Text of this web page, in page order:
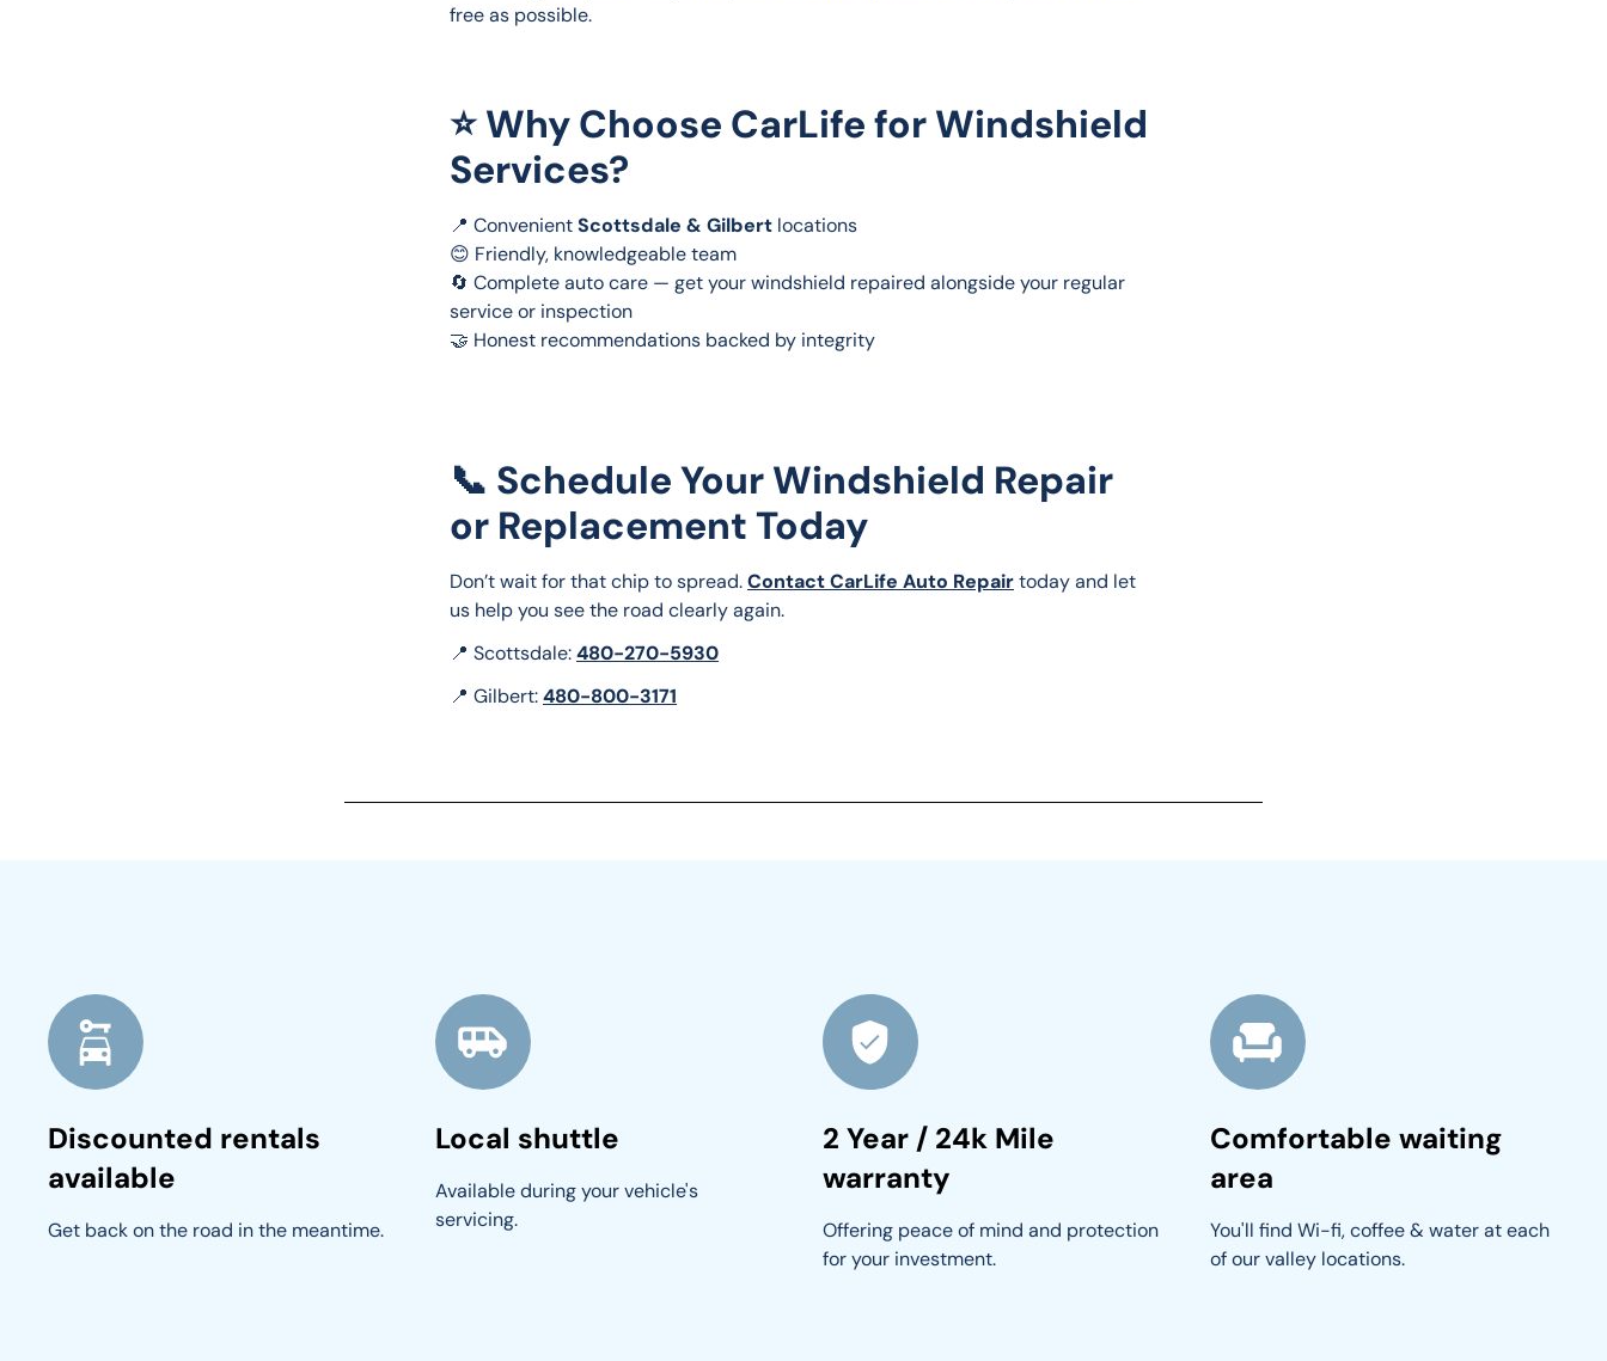
free as possible.
⭐ Why Choose CarLife for Windshield
Services?
📍 Convenient Scottsdale & Gilbert locations
😊 Friendly, knowledgeable team
🔄 Complete auto care — get your windshield repaired alongside your regular
service or inspection
🤝 Honest recommendations backed by integrity
📞 Schedule Your Windshield Repair
or Replacement Today
Don’t wait for that chip to spread. Contact CarLife Auto Repair today and let
us help you see the road clearly again.
📍 Scottsdale: 480-270-5930
📍 Gilbert: 480-800-3171
Discounted rentals
available
Get back on the road in the meantime.
Local shuttle
Available during your vehicle's
servicing.
2 Year / 24k Mile
warranty
Offering peace of mind and protection
for your investment.
Comfortable waiting
area
You'll find Wi-fi, coffee & water at each
of our valley locations.